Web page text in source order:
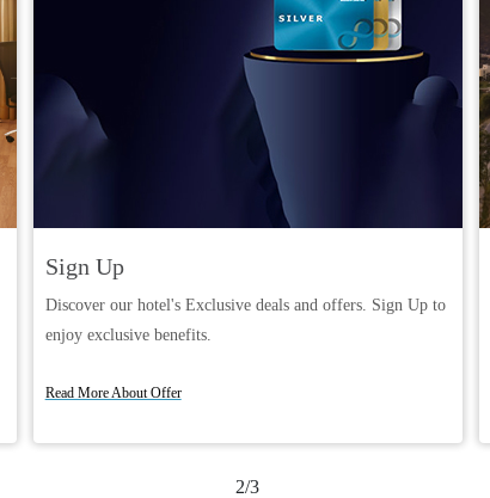
Book Now
Sign Up
Discover our hotel's Exclusive deals and offers. Sign Up to
enjoy exclusive benefits.
Read More About Offer
2/3